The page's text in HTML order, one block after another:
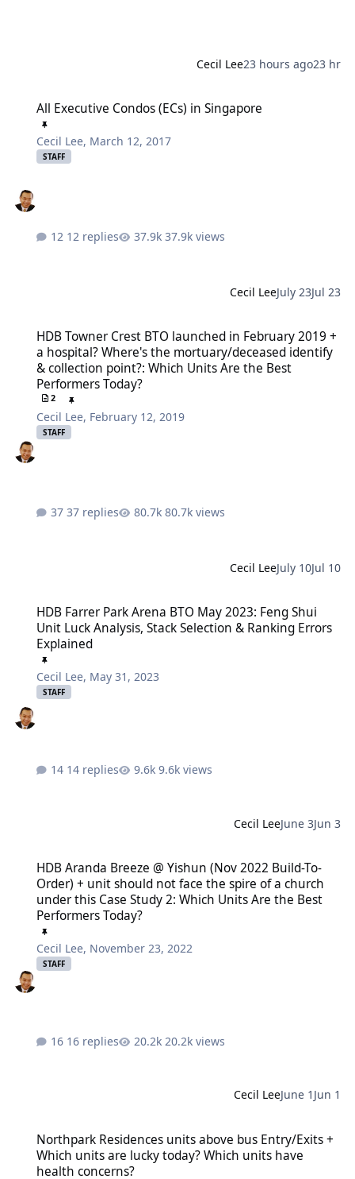
Cecil Lee23 hours ago23 hr
All Executive Condos (ECs) in Singapore
Cecil Lee, March 12, 2017
STAFF
12 replies 37.9k views
Cecil LeeJuly 23Jul 23
HDB Towner Crest BTO launched in February 2019 +
a hospital? Where's the mortuary/deceased identify
& collection point?: Which Units Are the Best
Performers Today?
2
Cecil Lee, February 12, 2019
STAFF
37 replies 80.7k views
Cecil LeeJuly 10Jul 10
HDB Farrer Park Arena BTO May 2023: Feng Shui
Unit Luck Analysis, Stack Selection & Ranking Errors
Explained
Cecil Lee, May 31, 2023
STAFF
14 replies 9.6k views
Cecil LeeJune 3Jun 3
HDB Aranda Breeze @ Yishun (Nov 2022 Build-To-
Order) + unit should not face the spire of a church
under this Case Study 2: Which Units Are the Best
Performers Today?
Cecil Lee, November 23, 2022
STAFF
16 replies 20.2k views
Cecil LeeJune 1 Jun 1
Northpark Residences units above bus Entry/Exits +
Which units are lucky today? Which units have
health concerns?